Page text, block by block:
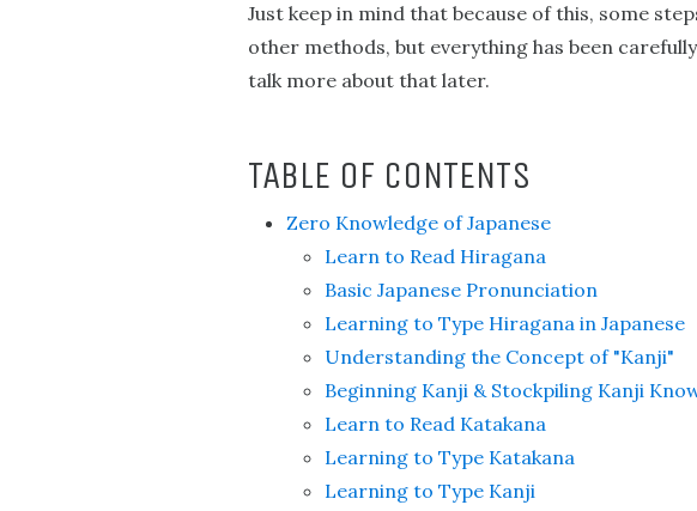
Just keep in mind that because of this, some
other methods, but everything has been
talk more about that later.
TABLE OF CONTENTS
Zero Knowledge of Japanese
Learn to Read Hiragana
Basic Japanese Pronunciation
Learning to Type Hiragana in Japanese
Understanding the Concept of "Kanji"
Beginning Kanji & Stockpiling Kanji
Learn to Read Katakana
Learning to Type Katakana
Learning to Type Kanji